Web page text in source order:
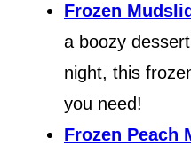
Frozen
a boozy
night, this
you need!
Frozen Peach